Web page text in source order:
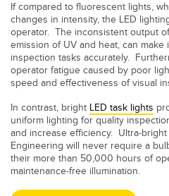
If compared to fluorescent lights,
changes in intensity, the LED
operator. The inconsistent output
emission of UV and heat, can
inspection tasks accurately.
operator fatigue caused by poor
speed and effectiveness of visual
In contrast, bright LED task lights
uniform lighting for quality
and increase efficiency. Ultra-
Engineering will never require a
their more than 50,000 hours of
maintenance-free illumination.